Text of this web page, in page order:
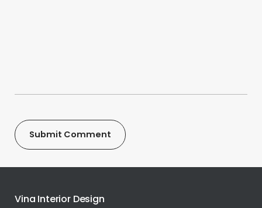
Vina Interior Design